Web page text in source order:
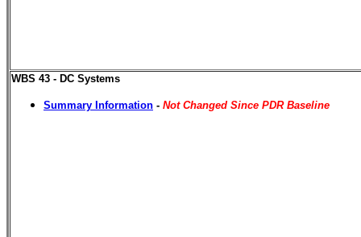
WBS 43 - DC Systems
Summary Information - Not Changed Since PDR Baseline